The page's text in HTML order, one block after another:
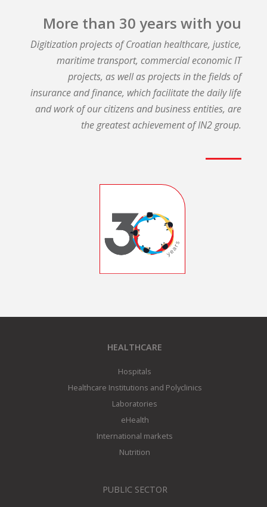
More than 30 years with you​
Digitization projects of Croatian healthcare, justice,
maritime transport, commercial economic IT
projects, as well as projects in the fields of
insurance and finance, which facilitate the daily life
and work of our citizens and business entities, are
the greatest achievement of IN2 group.
HEALTHCARE
Hospitals
Healthcare Institutions and Polyclinics
Laboratories
eHealth
International markets
Nutrition
PUBLIC SECTOR